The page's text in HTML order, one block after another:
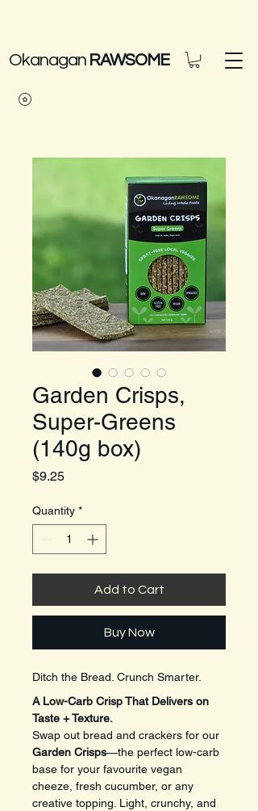
Okanagan RAWSOME
Garden Crisps,
Super-Greens
(140g box)
$9.25Price
Quantity *
Add to Cart
Buy Now
Ditch the Bread. Crunch Smarter.
A Low-Carb Crisp That Delivers on
Taste + Texture.
Swap out bread and crackers for our
Garden Crisps—the perfect low-carb
base for your favourite vegan
cheeze, fresh cucumber, or any
creative topping. Light, crunchy, and